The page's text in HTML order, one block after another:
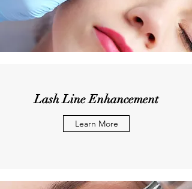
Lash Line Enhancement
Learn More